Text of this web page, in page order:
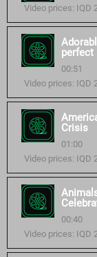
Video prices: IQD
perfect
00:51
Video prices: IQD
Crisis
01:00
Video prices: IQD
00:40
Video prices: IQD